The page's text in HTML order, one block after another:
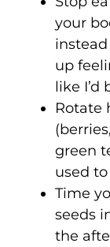
your
up
like I’d
Rotate
green
used
Time
seeds
the